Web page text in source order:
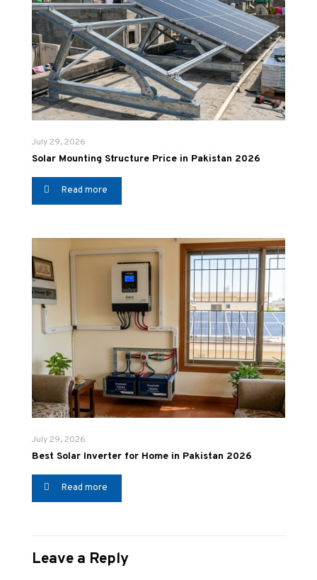
July 29, 2026
Solar Mounting Structure Price in Pakistan 2026
Read more
July 29, 2026
Best Solar Inverter for Home in Pakistan 2026
Read more
Leave a Reply